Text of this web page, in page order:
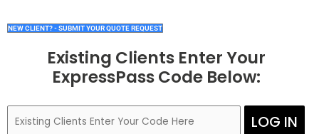
NEW CLIENT? - SUBMIT YOUR QUOTE REQUEST
Existing Clients Enter Your
ExpressPass Code Below:
LOG IN